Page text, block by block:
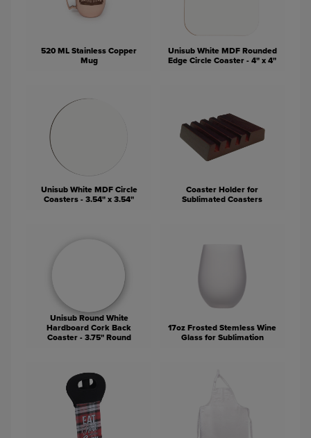
520 ML Stainless Copper
Mug
Unisub White MDF Rounded
Edge Circle Coaster - 4" x 4"
Unisub White MDF Circle
Coasters - 3.54" x 3.54"
Coaster Holder for
Sublimated Coasters
Unisub Round White
Hardboard Cork Back
Coaster - 3.75" Round
17oz Frosted Stemless Wine
Glass for Sublimation